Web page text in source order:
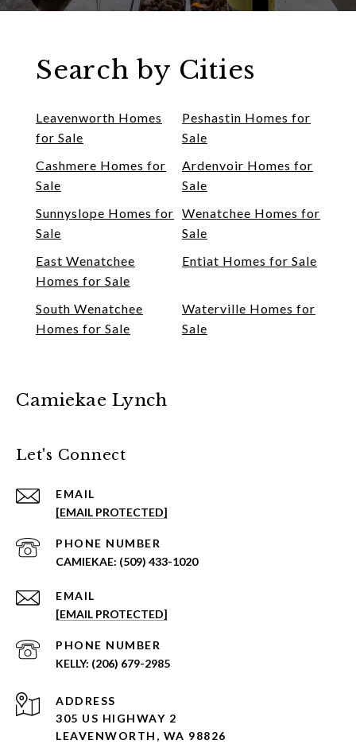
Search by Cities
Leavenworth Homes
for Sale
Peshastin Homes for
Sale
Cashmere Homes for
Sale
Ardenvoir Homes for
Sale
Sunnyslope Homes for
Sale
Wenatchee Homes for
Sale
East Wenatchee
Homes for Sale
Entiat Homes for Sale
South Wenatchee
Homes for Sale
Waterville Homes for
Sale
Camiekae Lynch
Let's Connect
EMAIL
[EMAIL PROTECTED]
PHONE NUMBER
(509) 433-1020
EMAIL
[EMAIL PROTECTED]
PHONE NUMBER
(206) 679-2985
ADDRESS
305 US HIGHWAY 2
LEAVENWORTH, WA 98826